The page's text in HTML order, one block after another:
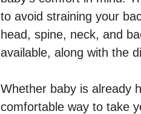
to avoid straining your
head, spine, neck, and
available, along with the
Whether baby is already
comfortable way to take